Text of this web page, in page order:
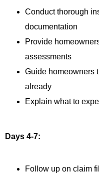
Conduct thorough
documentation
Provide
assessments
Guide homeowners
already
Explain what to
Days 4-7:
Follow up on claim